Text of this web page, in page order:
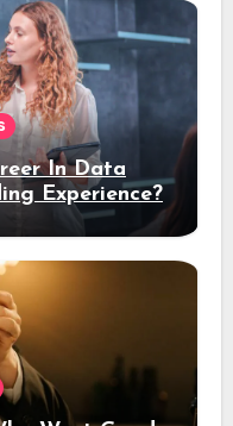
In Data
Experience?